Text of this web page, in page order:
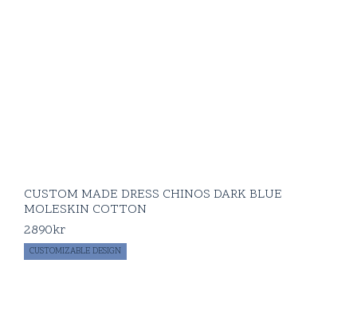
CUSTOM MADE DRESS CHINOS DARK BLUE
MOLESKIN COTTON
2890kr
CUSTOMIZABLE DESIGN